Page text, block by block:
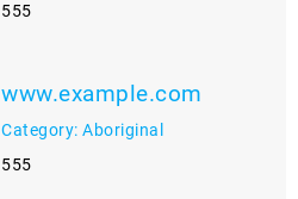
555
www.example.com
Category: Aboriginal
555